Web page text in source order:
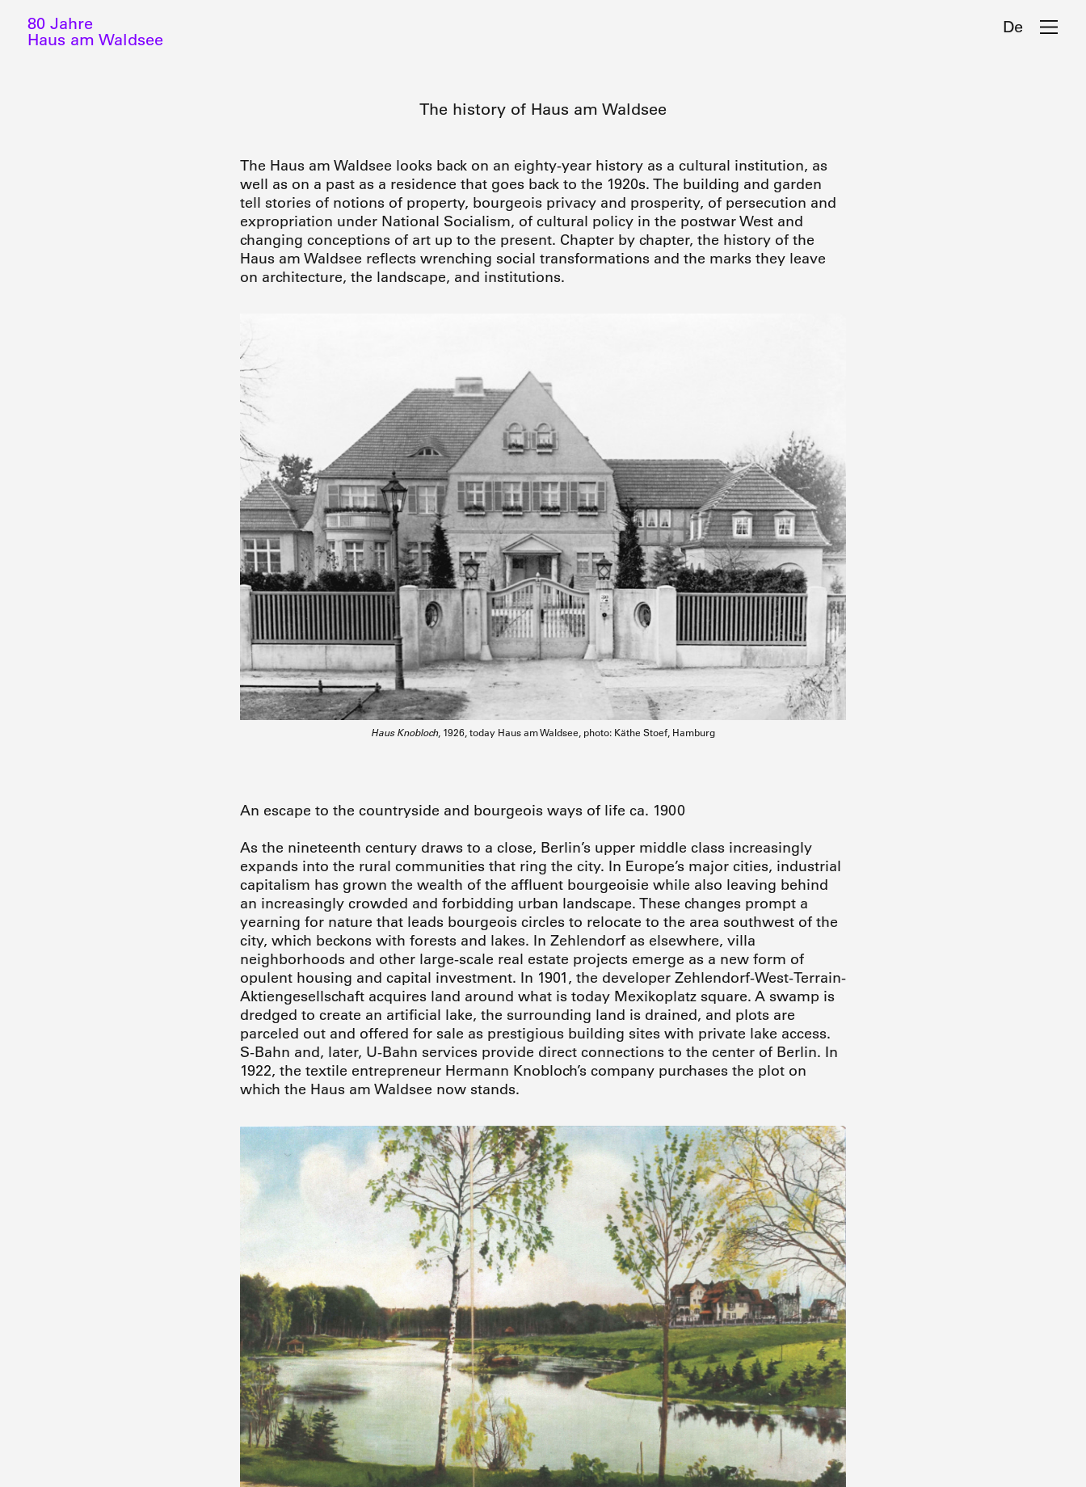
80 Jahre
Haus am Waldsee
De
The history of Haus am Waldsee
The Haus am Waldsee looks back on an eighty-year history as a cultural institution, as
well as on a past as a residence that goes back to the 1920s. The building and garden
tell stories of notions of property, bourgeois privacy and prosperity, of persecution and
expropriation under National Socialism, of cultural policy in the postwar West and
changing conceptions of art up to the present. Chapter by chapter, the history of the
Haus am Waldsee reflects wrenching social transformations and the marks they leave
on architecture, the landscape, and institutions.
Haus Knobloch, 1926, today Haus am Waldsee, photo: Käthe Stoef, Hamburg
An escape to the countryside and bourgeois ways of life ca. 1900
As the nineteenth century draws to a close, Berlin’s upper middle class increasingly
expands into the rural communities that ring the city. In Europe’s major cities, industrial
capitalism has grown the wealth of the affluent bourgeoisie while also leaving behind
an increasingly crowded and forbidding urban landscape. These changes prompt a
yearning for nature that leads bourgeois circles to relocate to the area southwest of the
city, which beckons with forests and lakes. In Zehlendorf as elsewhere, villa
neighborhoods and other large-scale real estate projects emerge as a new form of
opulent housing and capital investment. In 1901, the developer Zehlendorf-West-Terrain-
Aktiengesellschaft acquires land around what is today Mexikoplatz square. A swamp is
dredged to create an artificial lake, the surrounding land is drained, and plots are
parceled out and offered for sale as prestigious building sites with private lake access.
S-Bahn and, later, U-Bahn services provide direct connections to the center of Berlin. In
1922, the textile entrepreneur Hermann Knobloch’s company purchases the plot on
which the Haus am Waldsee now stands.